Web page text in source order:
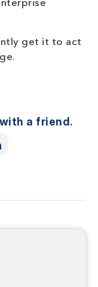
get it to act
a friend.